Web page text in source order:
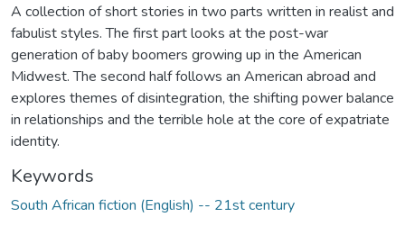
A collection of short stories in two parts written in realist and
fabulist styles. The first part looks at the post-war
generation of baby boomers growing up in the American
Midwest. The second half follows an American abroad and
explores themes of disintegration, the shifting power balance
in relationships and the terrible hole at the core of expatriate
identity.
Keywords
South African fiction (English) -- 21st century